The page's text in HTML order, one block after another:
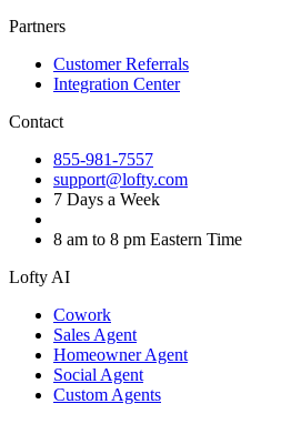
Partners
Customer Referrals
Integration Center
Contact
855-981-7557
support@lofty.com
7 Days a Week
8 am to 8 pm Eastern Time
Lofty AI
Cowork
Sales Agent
Homeowner Agent
Social Agent
Custom Agents